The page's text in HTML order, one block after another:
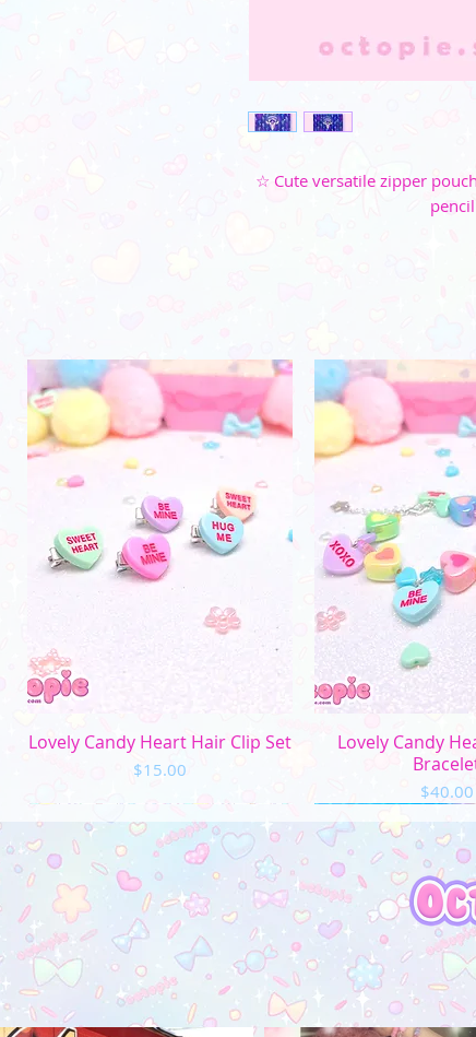
☆ Cute versatile zipper
Quick View
Lovely Candy Heart Hair Clip Set
Price
$15.00
Quick
Lovely Candy
Price
$40.00